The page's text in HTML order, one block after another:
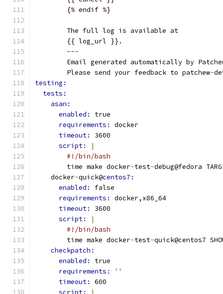
        {
% endif %}
        The full log is available at
        {{ log_url }}.
---
Email generated automatically by
        Please send your feedback to patchew
-
testing:
tests:
asan:
enabled: true
requirements: docker
timeout: 3600
script:
|
#!/bin/bash
        time make docker
-test-debug@fedora
    docker
-quick@centos7:
enabled: false
requirements: docker,x86_64
timeout: 3600
script:
|
#!/bin/bash
        time make docker
-test-quick@centos7
checkpatch:
enabled: true
requirements:
''
timeout: 600
script:
|